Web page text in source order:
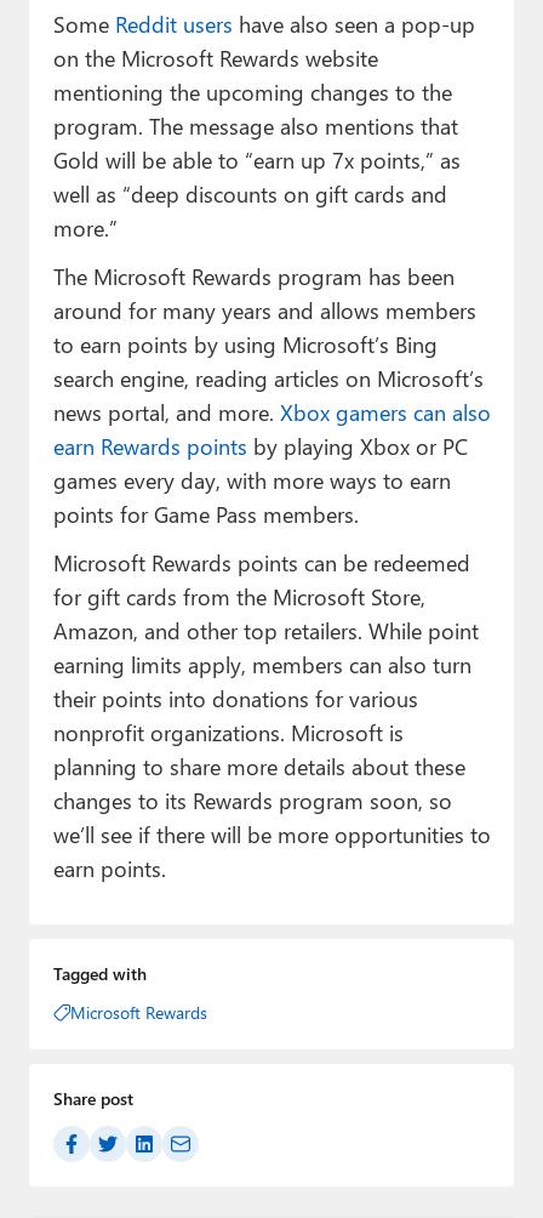
Some Reddit users have also seen a pop-up
on the Microsoft Rewards website
mentioning the upcoming changes to the
program. The message also mentions that
Gold will be able to “earn up 7x points,” as
well as “deep discounts on gift cards and
more.”
The Microsoft Rewards program has been
around for many years and allows members
to earn points by using Microsoft’s Bing
search engine, reading articles on Microsoft’s
news portal, and more. Xbox gamers can also
earn Rewards points by playing Xbox or PC
games every day, with more ways to earn
points for Game Pass members.
Microsoft Rewards points can be redeemed
for gift cards from the Microsoft Store,
Amazon, and other top retailers. While point
earning limits apply, members can also turn
their points into donations for various
nonprofit organizations. Microsoft is
planning to share more details about these
changes to its Rewards program soon, so
we’ll see if there will be more opportunities to
earn points.
Tagged with
Microsoft Rewards
Share post